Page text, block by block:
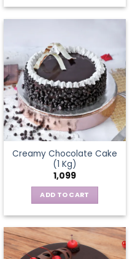
Creamy Chocolate Cake
(1 Kg)
1,099
ADD TO CART